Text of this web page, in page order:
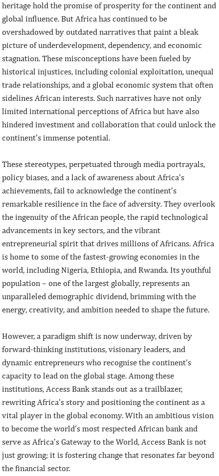
heritage hold the promise of prosperity for the continent and
global influence. But Africa has continued to be
overshadowed by outdated narratives that paint a bleak
picture of underdevelopment, dependency, and economic
stagnation. These misconceptions have been fueled by
historical injustices, including colonial exploitation, unequal
trade relationships, and a global economic system that often
sidelines African interests. Such narratives have not only
limited international perceptions of Africa but have also
hindered investment and collaboration that could unlock the
continent's immense potential.
These stereotypes, perpetuated through media portrayals,
policy biases, and a lack of awareness about Africa’s
achievements, fail to acknowledge the continent’s
remarkable resilience in the face of adversity. They overlook
the ingenuity of the African people, the rapid technological
advancements in key sectors, and the vibrant
entrepreneurial spirit that drives millions of Africans. Africa
is home to some of the fastest-growing economies in the
world, including Nigeria, Ethiopia, and Rwanda. Its youthful
population – one of the largest globally, represents an
unparalleled demographic dividend, brimming with the
energy, creativity, and ambition needed to shape the future.
However, a paradigm shift is now underway, driven by
forward-thinking institutions, visionary leaders, and
dynamic entrepreneurs who recognise the continent’s
capacity to lead on the global stage. Among these
institutions, Access Bank stands out as a trailblazer,
rewriting Africa’s story and positioning the continent as a
vital player in the global economy. With an ambitious vision
to become the world’s most respected African bank and
serve as Africa’s Gateway to the World, Access Bank is not
just growing; it is fostering change that resonates far beyond
the financial sector.